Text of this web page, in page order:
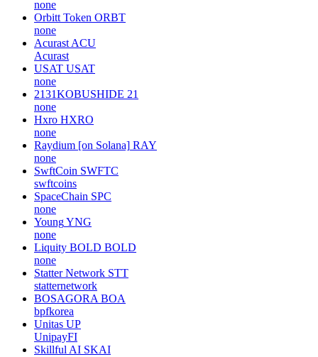
none
Orbitt Token ORBT
none
Acurast ACU
Acurast
USAT USAT
none
2131KOBUSHIDE 21
none
Hxro HXRO
none
Raydium [on Solana] RAY
none
SwftCoin SWFTC
swftcoins
SpaceChain SPC
none
YoungYNG
none
Liquity BOLD BOLD
none
Statter Network STT
statternetwork
BOSAGORA BOA
bpfkorea
Unitas UP
UnipayFI
Skillful AI SKAI